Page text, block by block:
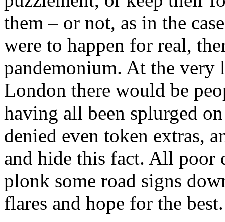
them – or not, as in the
were to happen for real,
pandemonium. At the very
London there would be
having all been splurged
denied even token extras,
and hide this fact. All poor
plonk some road signs
flares and hope for the best.